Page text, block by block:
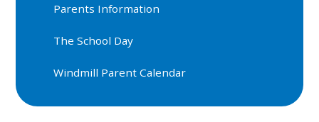
Parents Information
The School Day
Windmill Parent Calendar